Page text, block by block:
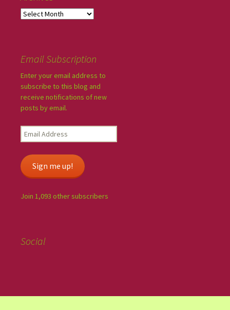
Email Subscription
Enter your email address to
subscribe to this blog and
receive notifications of new
posts by email.
Sign me up!
Join 1,093 other subscribers
Social